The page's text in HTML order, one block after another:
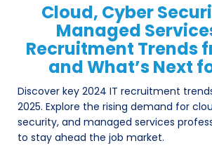
Cloud, Cyber
Managed
Recruitment Trends
and What’s Next
Discover key 2024 IT recruitment
2025. Explore the rising demand for
security, and managed services
to stay ahead the job market.